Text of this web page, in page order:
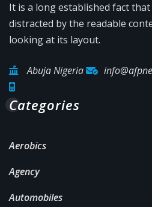
It is a long established fact
distracted by the readable
looking at its layout.
Abuja Nigeria
Categories
Aerobics
Agency
Automobiles